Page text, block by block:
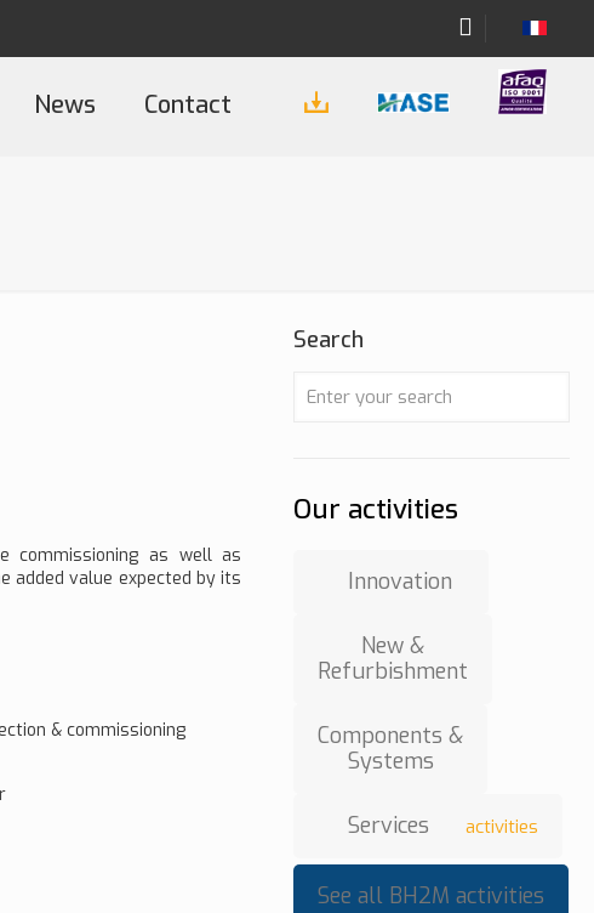
News Contact
commissioning as well as
added value expected by its
& commissioning
Search
Our activities
Innovation
New &
Refurbishment
Components &
Systems
Servicesactivities
See all BH2M activities